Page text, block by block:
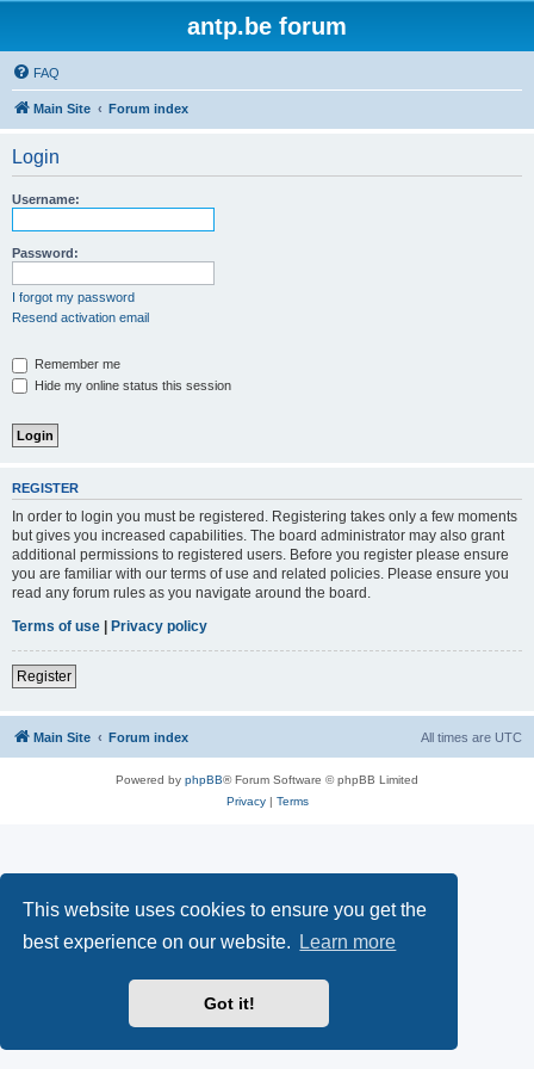
This website uses cookies to ensure you get the
best experience on our website.
Learn more
Got it!
antp.be forum
FAQ
Main Site Forum index
Login
Username:
Password:
I forgot my password
Resend activation email
Remember me
Hide my online status this session
REGISTER
In order to login you must be registered. Registering takes only a few moments
but gives you increased capabilities. The board administrator may also grant
additional permissions to registered users. Before you register please ensure
you are familiar with our terms of use and related policies. Please ensure you
read any forum rules as you navigate around the board.
Terms of use | Privacy policy
Register
Main Site Forum index All times are UTC
Powered by phpBB® Forum Software © phpBB Limited
Privacy| Terms